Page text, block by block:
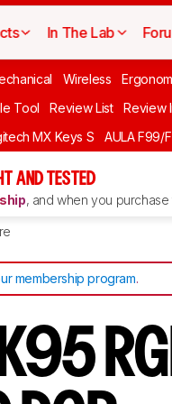
In The Lab
Wireless
Tool Review List Review
MX Keys S AULA F99/
AND TESTED
, and when you purchase
membership program.